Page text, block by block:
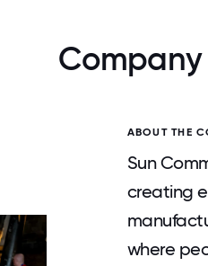
ABOUT THE
Sun
creating
where